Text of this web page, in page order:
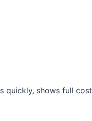
quickly, shows full